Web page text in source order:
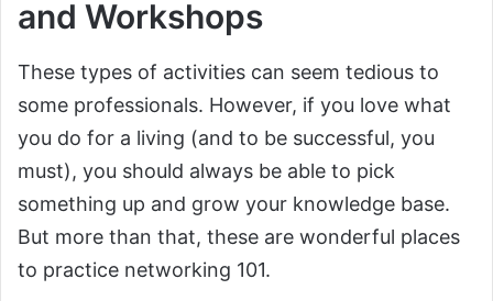
and Workshops
These types of activities can seem tedious to
some professionals. However, if you love what
you do for a living (and to be successful, you
must), you should always be able to pick
something up and grow your knowledge base.
But more than that, these are wonderful places
to practice networking 101.